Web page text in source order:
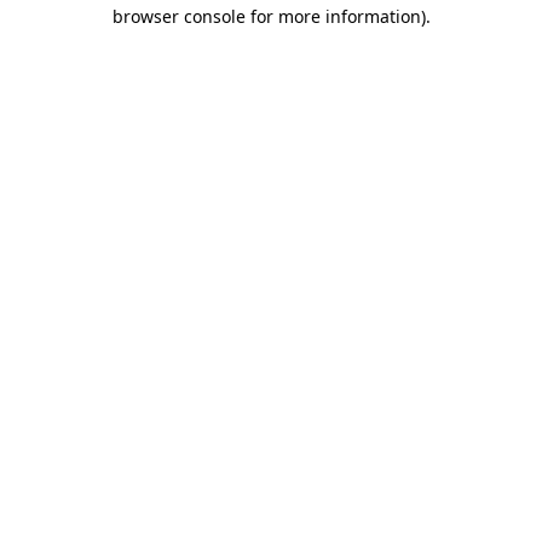
browser console for more information).